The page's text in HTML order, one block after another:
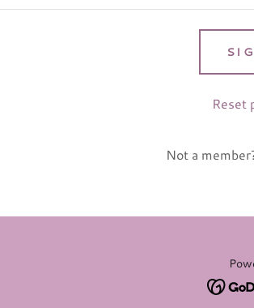
Reset
Not a